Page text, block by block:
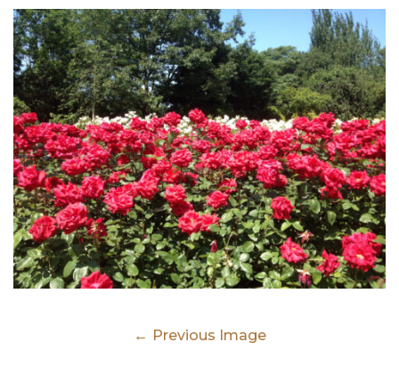
Previous Image